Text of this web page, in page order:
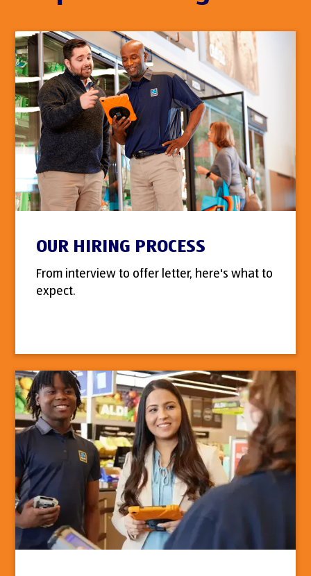
OUR HIRING PROCESS
From interview to offer letter, here's what to
expect.